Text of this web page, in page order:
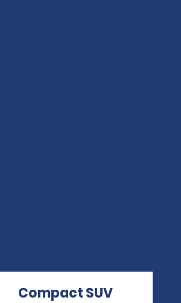
window
Compact SUVOpens in